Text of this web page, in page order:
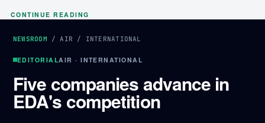
CONTINUE READING
NEWSROOM /AIR / INTERNATIONAL
EDITORIALAIR · INTERNATIONAL
Five companies advance in
EDA's competition